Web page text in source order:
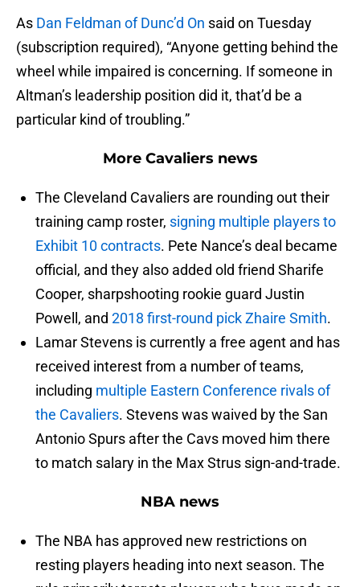
As Dan Feldman of Dunc’d On said on Tuesday
(subscription required), “Anyone getting behind the
wheel while impaired is concerning. If someone in
Altman’s leadership position did it, that’d be a
particular kind of troubling.”
More Cavaliers news
The Cleveland Cavaliers are rounding out their
training camp roster, signing multiple players to
Exhibit 10 contracts. Pete Nance’s deal became
official, and they also added old friend Sharife
Cooper, sharpshooting rookie guard Justin
Powell, and 2018 first-round pick Zhaire Smith.
Lamar Stevens is currently a free agent and has
received interest from a number of teams,
including multiple Eastern Conference rivals of
the Cavaliers. Stevens was waived by the San
Antonio Spurs after the Cavs moved him there
to match salary in the Max Strus sign-and-trade.
NBA news
The NBA has approved new restrictions on
resting players heading into next season. The